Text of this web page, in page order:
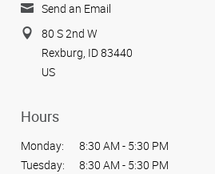
Send an Email
80 S 2nd W
Rexburg, ID 83440
US
Hours
Monday:
8:30 AM - 5:30 PM
Tuesday:
8:30 AM - 5:30 PM